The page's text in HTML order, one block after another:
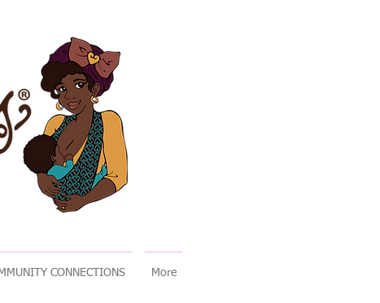
CONNECTIONS More